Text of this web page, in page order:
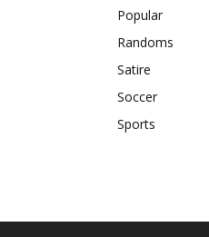
Popular
Randoms
Satire
Soccer
Sports